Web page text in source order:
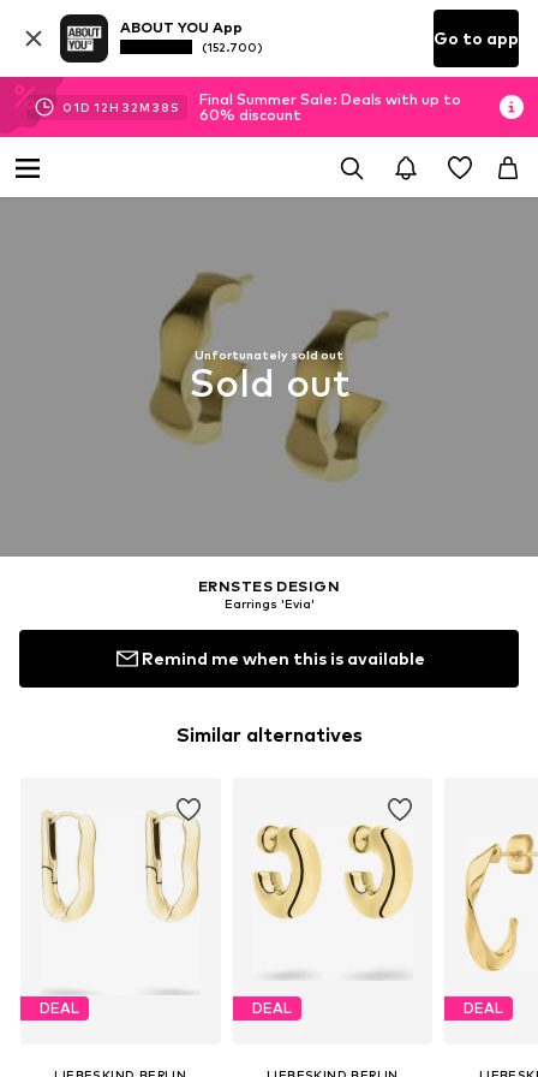
ABOUT YOU App
(152.700) Go to app
01D 12H 32M 37 S
Final Summer Sale: Deals with up to
60% discount
Unfortunately sold out
Sold out
ERNSTES DESIGN
Earrings 'Evia'
Remind me when this is available
Similar alternatives
DEAL DEAL DEAL